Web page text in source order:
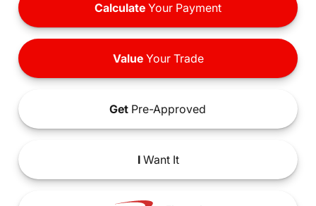
Calculate Your Payment
ValueYour Trade
Get Pre-Approved
IWant It